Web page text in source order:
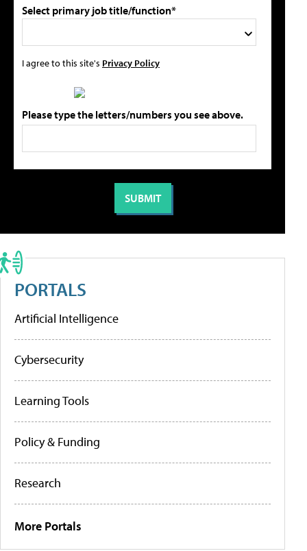
Select primary job title/function*
I agree to this site's Privacy Policy
Please type the letters/numbers you see above.
PORTALS
Artificial Intelligence
Cybersecurity
Learning Tools
Policy & Funding
Research
More Portals